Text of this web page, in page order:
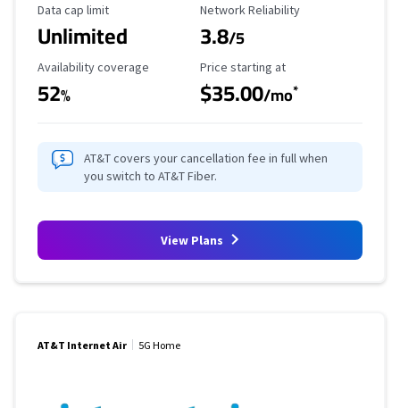
Data Cap Limit
Data cap limit
Unlimited
Reliability Rating
Network Reliability
3.8/5
Availability Coverage
Availability coverage
52%
Starting Price
Price starting at
$35.00/mo*
AT&T covers your cancellation fee in full when
you switch to AT&T Fiber.
View Plans
AT&T Internet Air 5G Home